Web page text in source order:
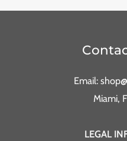
Email:
Miami,
LEGAL